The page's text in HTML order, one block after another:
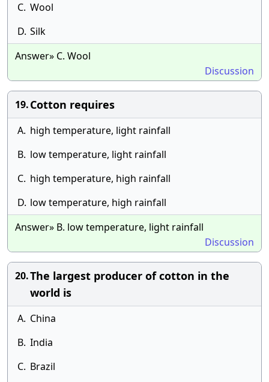
C. Wool
D. Silk
Answer» C. Wool
Discussion
19.Cotton requires
A. high temperature, light rainfall
B. low temperature, light rainfall
C. high temperature, high rainfall
D. low temperature, high rainfall
Answer» B. low temperature, light rainfall
Discussion
20.The largest producer of cotton in the
world is
A. China
B. India
C. Brazil